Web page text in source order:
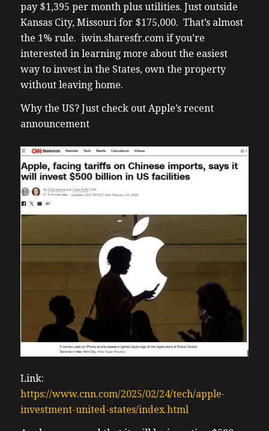
pay $1,395 per month plus utilities. Just outside
Kansas City, Missouri for $175,000. That’s almost
the 1% rule. iwin.sharesfr.com if you’re
interested in learning more about the easiest
way to invest in the States, own the property
without leaving home.
Why the US? Just check out Apple’s recent
announcement
Link:
https://www.cnn.com/2025/02/24/tech/apple-
investment-united-states/index.html